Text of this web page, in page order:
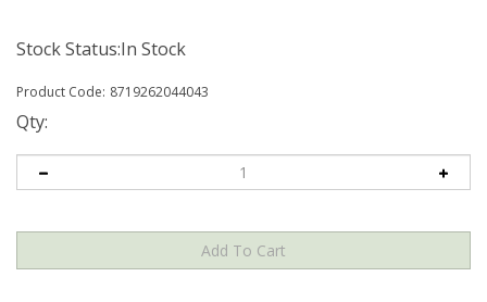
Stock Status:In Stock
Product Code: 8719262044043
Qty: